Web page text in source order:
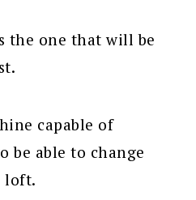
the one that will be
capable of
be able to change
loft.